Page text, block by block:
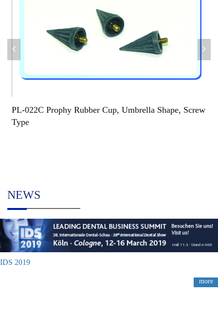
PL-022C Prophy Rubber Cup, Umbrella Shape, Screw
Type
NEWS
IDS 2019
more